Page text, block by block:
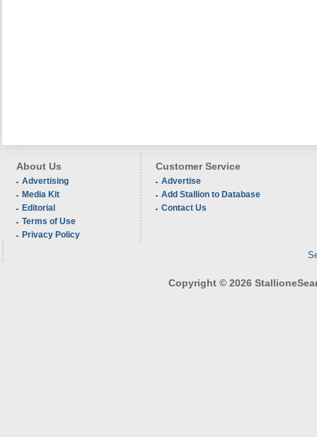
About Us
Advertising
Media Kit
Editorial
Terms of Use
Privacy Policy
Customer Service
Advertise
Add Stallion to Database
Contact Us
Copyright © 2026